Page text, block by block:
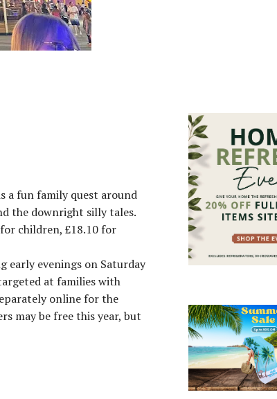
a fun family quest around
the downright silly tales.
children, £18.10 for
early evenings on Saturday
at families with
online for the
may be free this year, but